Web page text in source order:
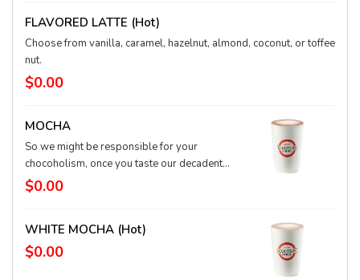
your perfect cup.
FLAVORED LATTE (hot)
Choose from vanilla, caramel, hazelnut, almond, coconut, or toffee
nut.
$0.00
MOCHA
So we might be responsible for your
chocoholism, once you taste our decadent
fusion of world-class espresso, super-rich
chocolate, and hot, textured milk. Nothing
$0.00
WHITE MOCHA (hot)
$0.00